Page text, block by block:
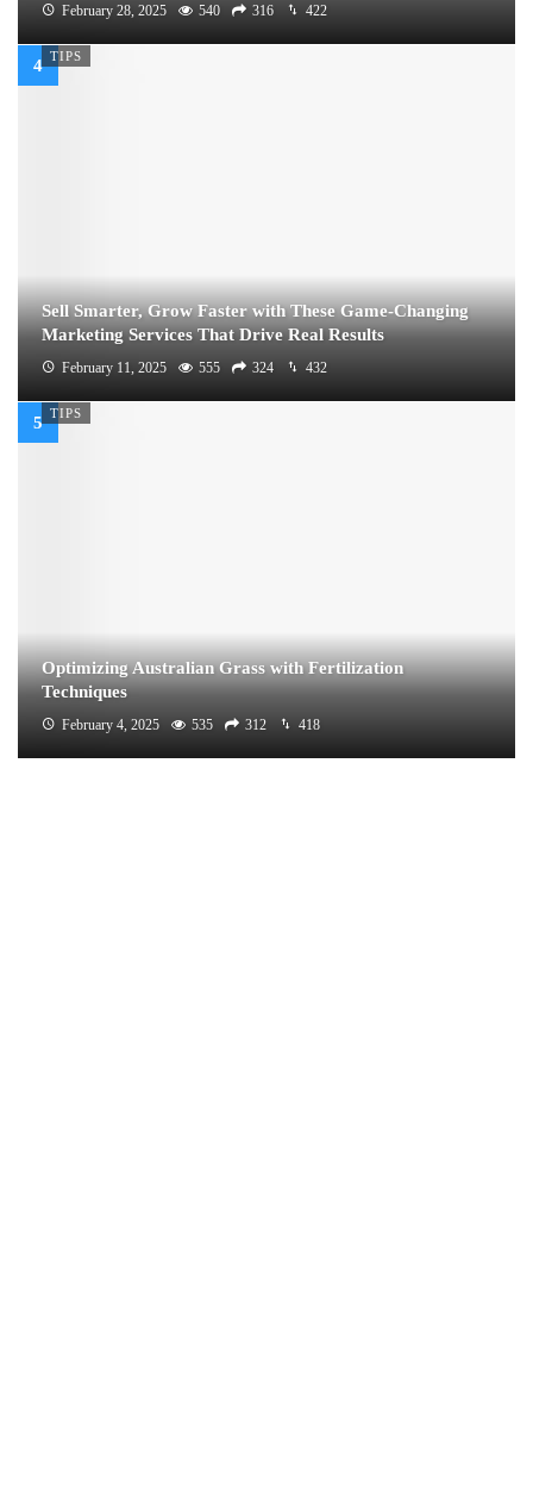
February 28, 2025 540 316 422
TIPS
Sell Smarter, Grow Faster with These Game-Changing
Marketing Services That Drive Real Results
February 11, 2025 555 324 432
TIPS
Optimizing Australian Grass with Fertilization
Techniques
February 4, 2025 535 312 418